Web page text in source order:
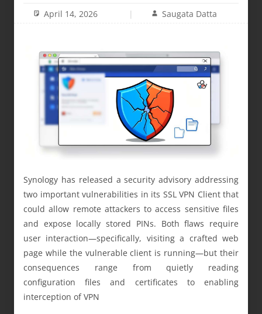
April 14, 2026 Saugata Datta
Synology has released a security advisory addressing
two important vulnerabilities in its SSL VPN Client that
could allow remote attackers to access sensitive files
and expose locally stored PINs. Both flaws require
user interaction—specifically, visiting a crafted web
page while the vulnerable client is running—but their
consequences range from quietly reading
configuration files and certificates to enabling
interception of VPN